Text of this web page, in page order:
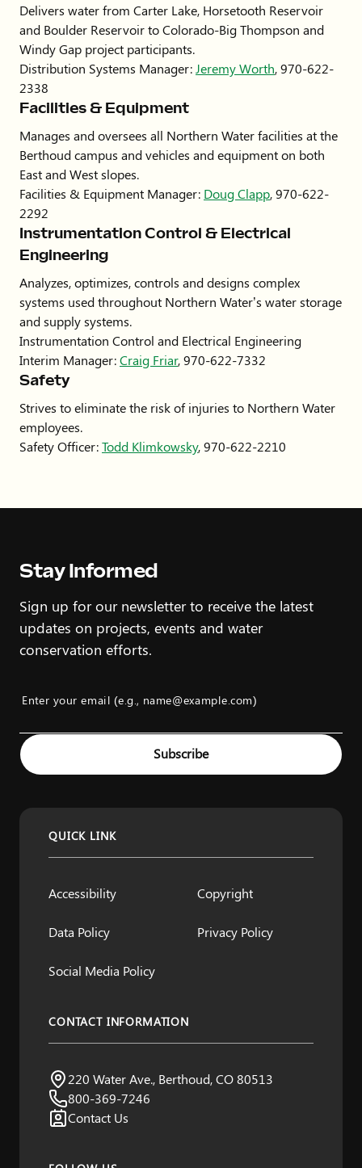
Delivers water from Carter Lake, Horsetooth Reservoir
and Boulder Reservoir to Colorado-Big Thompson and
Windy Gap project participants.
Distribution Systems Manager:Jeremy Worth, 970-622-
2338
Facilities & Equipment
Manages and oversees all Northern Water facilities at the
Berthoud campus and vehicles and equipment on both
East and West slopes.
Facilities & Equipment Manager: Doug Clapp, 970-622-
2292
Instrumentation Control & Electrical
Engineering
Analyzes, optimizes, controls and designs complex
systems used throughout Northern Water’s water storage
and supply systems.
Instrumentation Control and Electrical Engineering
Interim Manager:Craig Friar, 970-622-7332
Safety
Strives to eliminate the risk of injuries to Northern Water
employees.
Safety Officer:Todd Klimkowsky, 970-622-2210
Stay Informed
Sign up for our newsletter to receive the latest
updates on projects, events and water
conservation efforts.
Enter your email (e.g., name@example.com)
Example: name@example.com
Subscribe
QUICK LINK
Accessibility Copyright
Data Policy Privacy Policy
Social Media Policy
CONTACT INFORMATION
Northern Water
Visit us:
220 Water Ave., Berthoud, CO 80513
800-369-7246
Contact Us